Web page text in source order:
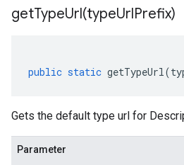
getTypeUrl(typeUrlPrefix)
public static getTypeUrl(
Gets the default type url for
Parameter